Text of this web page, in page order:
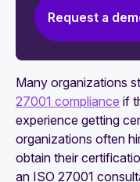
ISO 27001 for
needs to know
How to maintain
Request a
Many organizations
27001 compliance if
experience getting
organizations often
obtain their
an ISO 27001